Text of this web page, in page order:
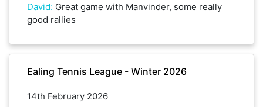
David: Great game with Manvinder, some really
good rallies
Ealing Tennis League - Winter 2026
14th February 2026